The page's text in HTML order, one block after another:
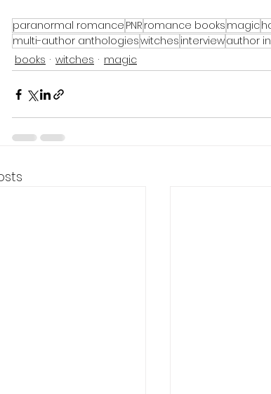
paranormal romance PNR romance books magic
multi-author anthologieswitches interviewauthor
books
witches magic